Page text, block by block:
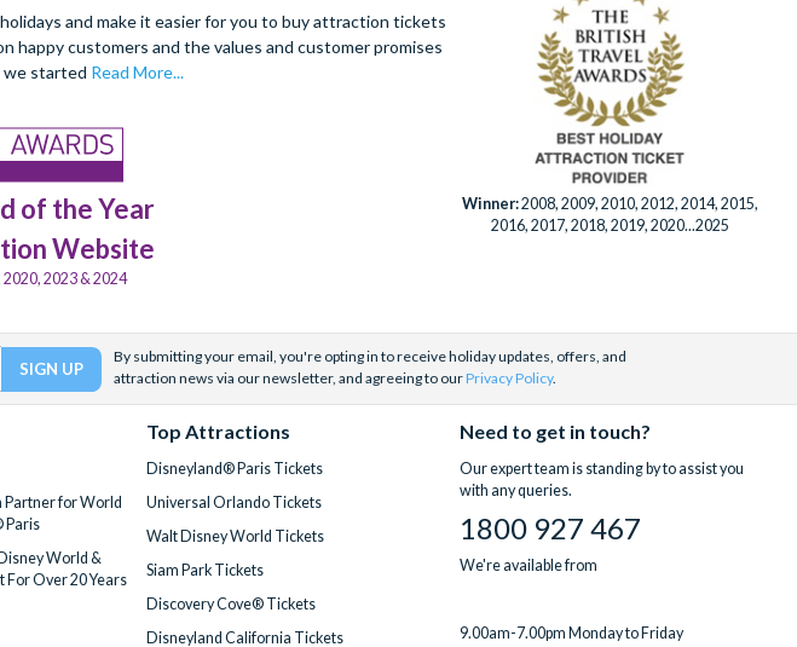
and make it easier for you to buy attraction tickets
happy customers and the values and customer promises
we started Read More...
of the Year
Website
2023 & 2024
Winner:2008, 2009, 2010, 2012, 2014, 2015,
2016, 2017, 2018, 2019, 2020...2025
By submitting your email, you're opting in to receive holiday updates, offers, and
attraction news via our newsletter, and agreeing to ourPrivacy Policy.
for World
Paris
World &
Over 20 Years
Top Attractions
Disneyland® Paris Tickets
Universal Orlando Tickets
Walt Disney World Tickets
Siam Park Tickets
Discovery Cove® Tickets
Disneyland California Tickets
Need to get in touch?
Our expert team is standing by to assist you
with any queries.
1800 927 467
We're available from
9.00am-7.00pm Monday to Friday